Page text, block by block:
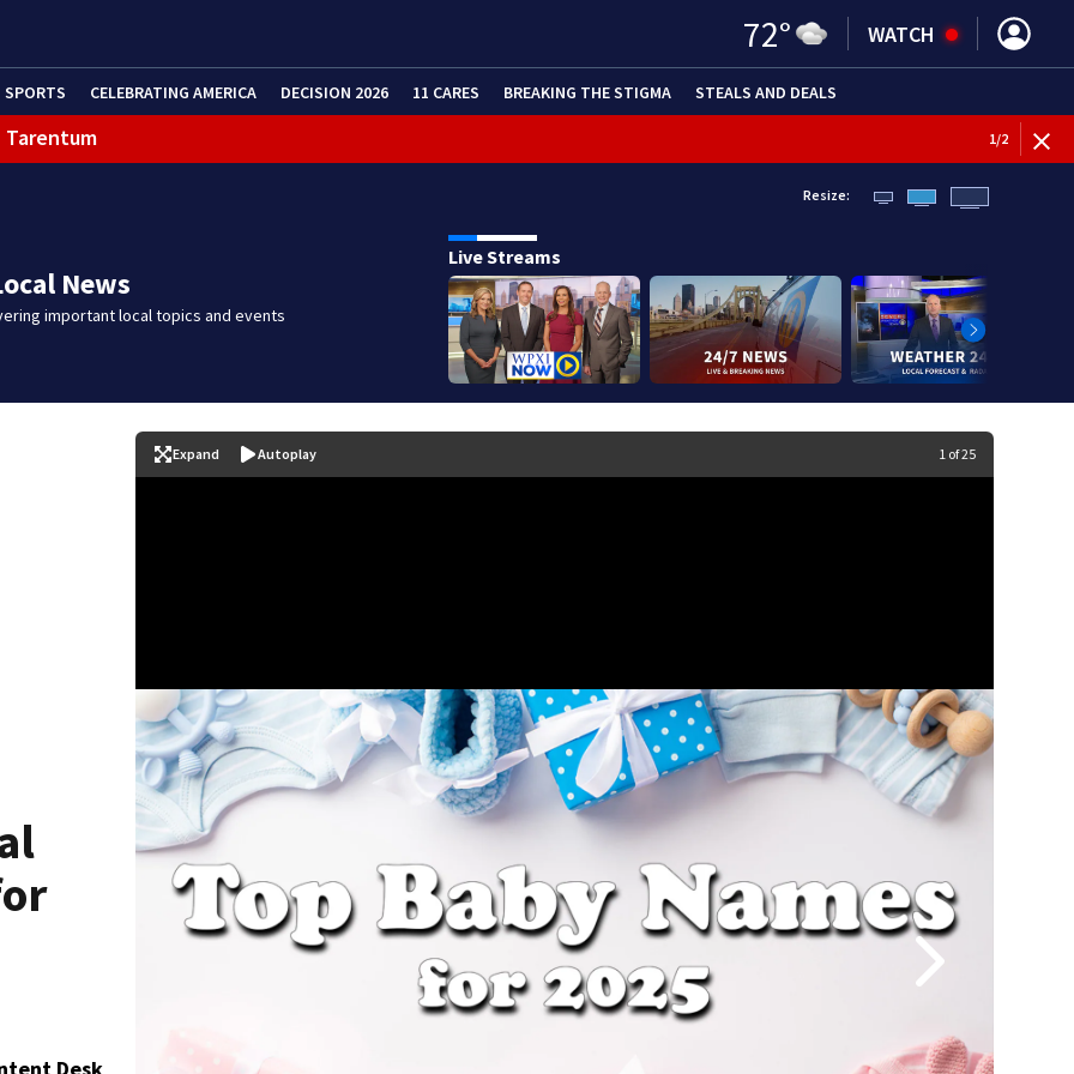
72° WATCH
SPORTS CELEBRATING AMERICA DECISION 2026 11 CARES BREAKING THE STIGMA STEALS AND DEALS
Tarentum
1/2
News
important local topics and events
Resize:
Live Streams
Expand Autoplay Image
1 of 25